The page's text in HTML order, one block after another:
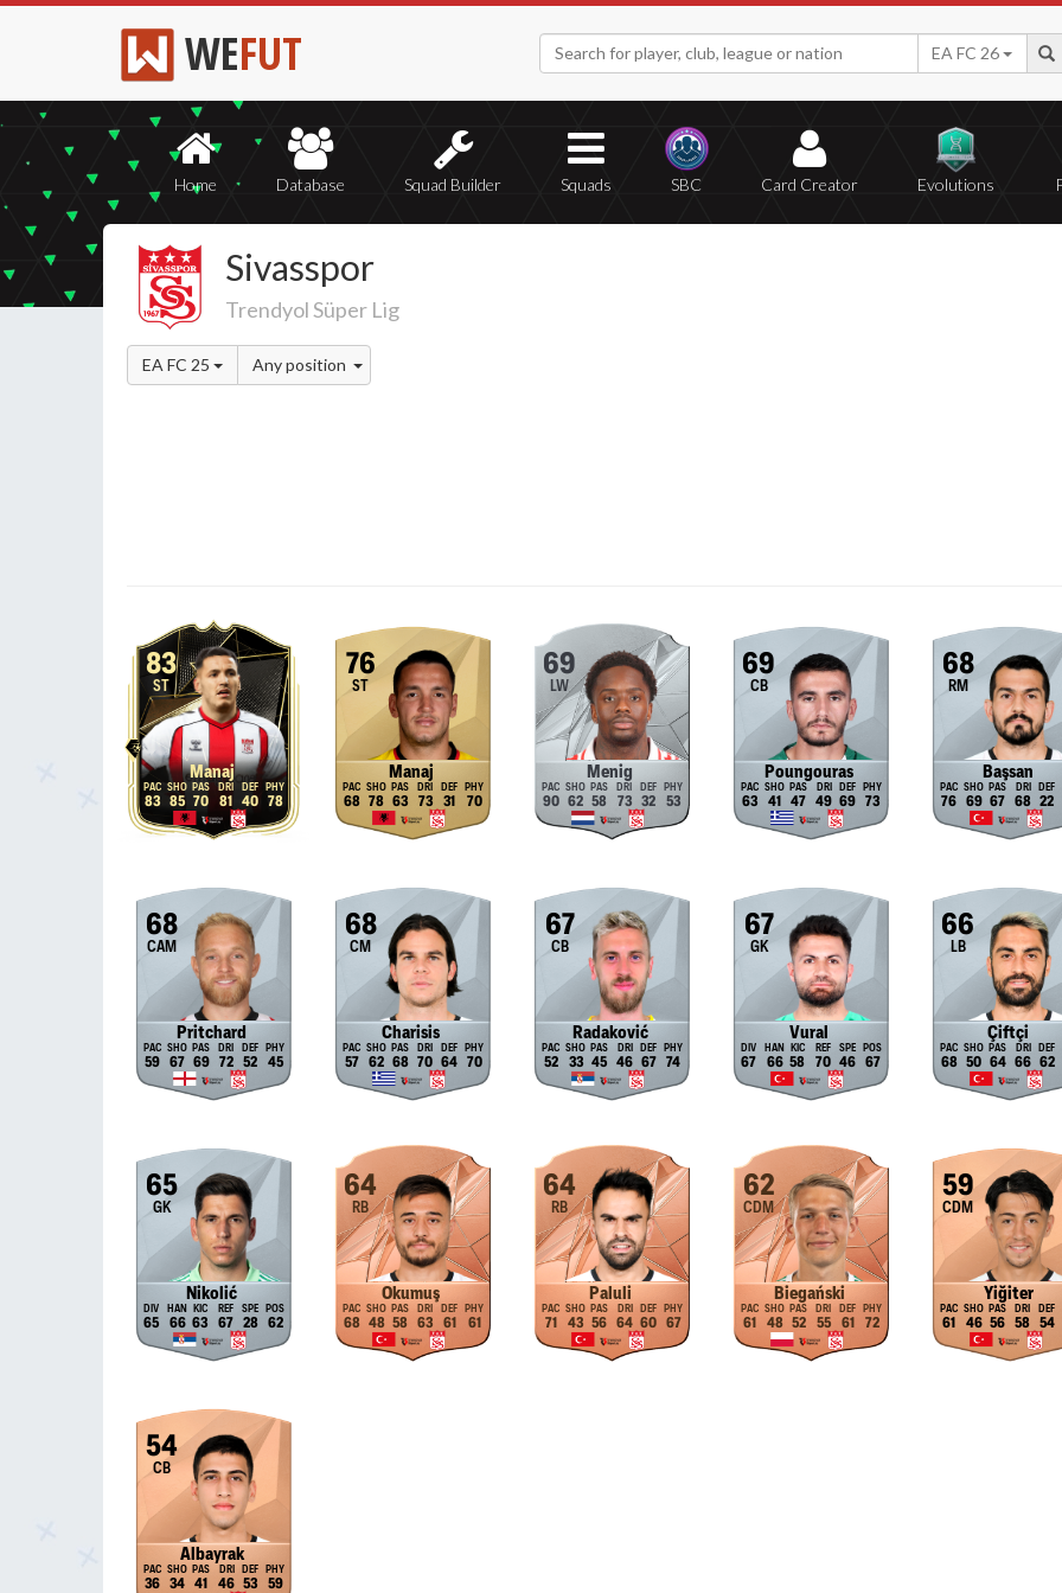
WEFUT EA FC 26
Home Database Squad Builder Squads SBC Card Creator Evolutions
Sivasspor
Trendyol Süper Lig
EA FC 25 Any position
83
ST
Manaj
83 85 70 81 40 78
76
ST
Manaj
68 78 63 73 31 70
69
LW
Menig
90 62 58 73 32 53
69
CB
Poungouras
63 41 47 49 69 73
68
RM
Başsan
76 69 67 68 22
68
CAM
Pritchard
59 67 69 72 52 45
68
CM
Charisis
57 62 68 70 64 70
67
CB
Radaković
52 33 45 46 67 74
67
GK
Vural
67 66 58 70 46 67
66
LB
Çiftçi
68 50 64 66 62
65
GK
Nikolić
65 66 63 67 28 62
64
RB
Okumuş
68 48 58 63 61 61
64
RB
Paluli
71 43 56 64 60 67
62
CDM
Biegański
61 48 52 55 61 72
59
CDM
Yiğiter
61 46 56 58 54
54
CB
Albayrak
36 34 41 46 53 59